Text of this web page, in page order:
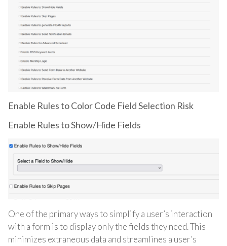
Enable Rules to Color Code Field Selection Risk
Enable Rules to Show/Hide Fields
One of the primary ways to simplify a user’s interaction
with a form is to display only the fields they need. This
minimizes extraneous data and streamlines a user’s